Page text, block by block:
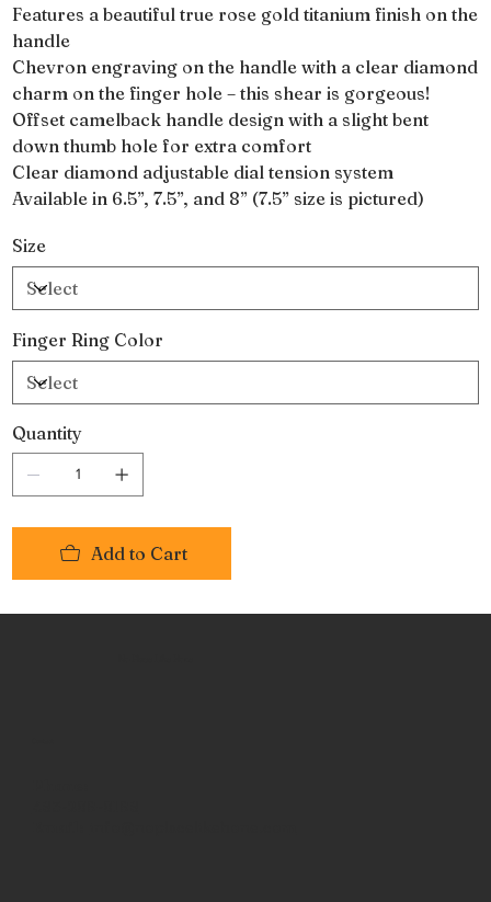
Features a beautiful true rose gold titanium finish on the
handle
Chevron engraving on the handle with a clear diamond
charm on the finger hole – this shear is gorgeous!
Offset camelback handle design with a slight bent
down thumb hole for extra comfort
Clear diamond adjustable dial tension system
Available in 6.5”, 7.5”, and 8” (7.5” size is pictured)
Size
Finger Ring Color
Quantity
Add to Cart